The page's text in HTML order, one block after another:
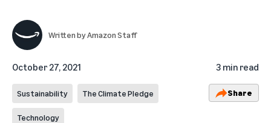
Written byAmazon Staff
October 27, 2021 3 min read
Sustainability The Climate Pledge
Technology
Share